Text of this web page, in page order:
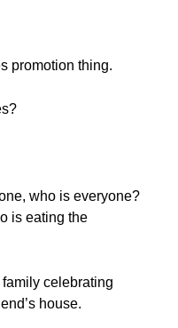
promotion thing.
who is everyone?
is eating the
celebrating
house.